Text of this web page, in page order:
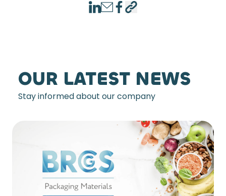
LinkedIn
EmailFacebook
Copy link
OUR LATEST NEWS
Stay informed about our company